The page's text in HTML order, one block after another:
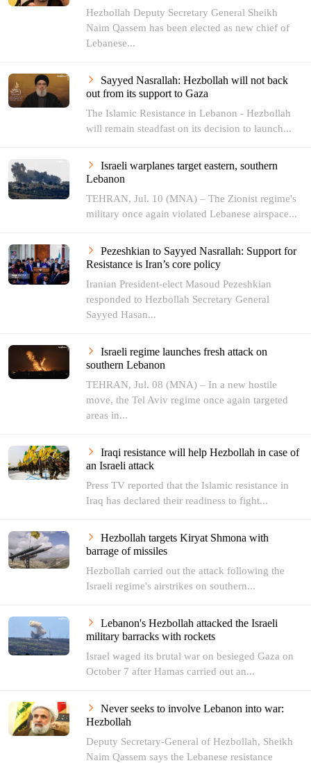
Hezbollah Deputy Secretary General Sheikh
Naim Qassem has been elected as new chief of
Lebanese...
Sayyed Nasrallah: Hezbollah will not back
out from its support to Gaza
The Islamic Resistance in Lebanon - Hezbollah
will remain steadfast on its decision to launch...
Israeli warplanes target eastern, southern
Lebanon
TEHRAN, Jul. 10 (MNA) – The Zionist regime's
military once again violated Lebanese airspace...
Pezeshkian to Sayyed Nasrallah: Support for
Resistance is Iran’s core policy
Iranian President-elect Masoud Pezeshkian
responded to Hezbollah Secretary General
Sayyed Hasan...
Israeli regime launches fresh attack on
southern Lebanon
TEHRAN, Jul. 08 (MNA) – In a new hostile
move, the Tel Aviv regime once again targeted
areas in...
Iraqi resistance will help Hezbollah in case of
an Israeli attack
Press TV reported that the Islamic resistance in
Iraq has declared their readiness to fight...
Hezbollah targets Kiryat Shmona with
barrage of missiles
Hezbollah carried out the attack following the
Israeli regime's airstrikes on southern...
Lebanon's Hezbollah attacked the Israeli
military barracks with rockets
Israel waged its brutal war on besieged Gaza on
October 7 after Hamas carried out an...
Never seeks to involve Lebanon into war:
Hezbollah
Deputy Secretary-General of Hezbollah, Sheikh
Naim Qassem says the Lebanese resistance